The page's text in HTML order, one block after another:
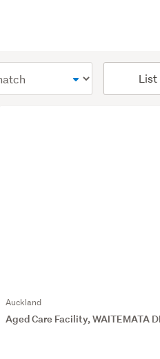
List
Auckland
Aged Care Facility, WAITEMATA